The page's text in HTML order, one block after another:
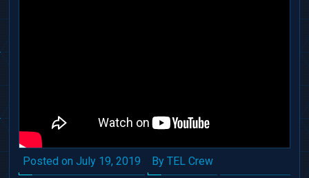
Posted on July 19, 2019 By TEL Crew